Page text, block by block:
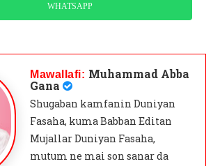
WHATSAPP
Mawallafi: Muhammad Abba
Gana
Shugaban kamfanin Duniyan
Fasaha, kuma Babban Editan
Mujallar Duniyan Fasaha,
mutum ne mai son sanar da